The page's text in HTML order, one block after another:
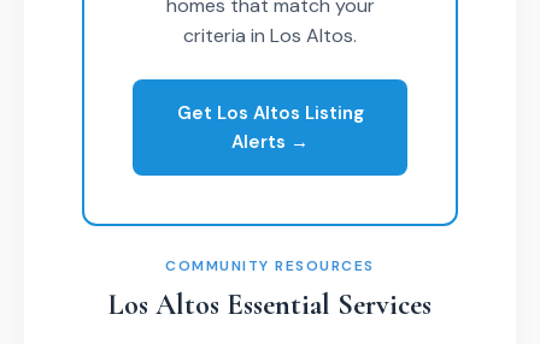
homes that match your
criteria in Los Altos.
Get Los Altos Listing
Alerts →
COMMUNITY RESOURCES
Los Altos Essential Services